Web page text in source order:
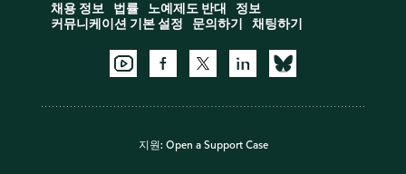
채용 정보 법률 노예제도 반대
정보
커뮤니케이션 기본 설정
문의하기 채팅하기
지원: Open a Support Case